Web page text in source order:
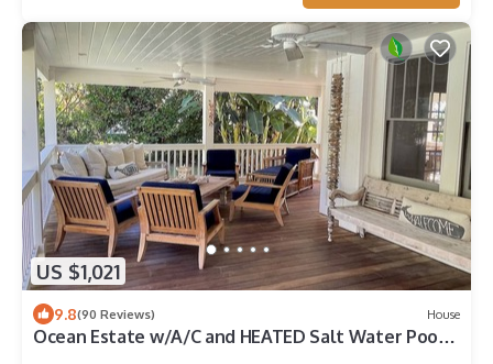
US $1,021
9.8(90 Reviews) House
Ocean Estate w/A/C and HEATED Salt Water Pool